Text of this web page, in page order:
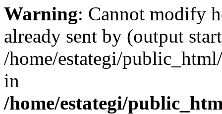
Warning: Cannot modify
already sent by (output
/home/estategi/
in
/home/estategi/